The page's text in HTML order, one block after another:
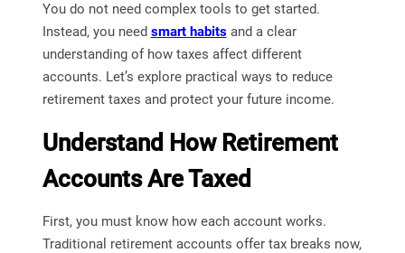
You do not need complex tools to get started.
Instead, you need smart habitsand a clear
understanding of how taxes affect different
accounts. Let’s explore practical ways to reduce
retirement taxes and protect your future income.
Understand How Retirement
Accounts Are Taxed
First, you must know how each account works.
Traditional retirement accounts offer tax breaks now,